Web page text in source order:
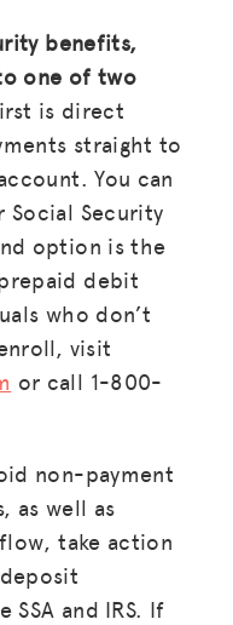
benefits,
one of two
is direct
straight to
You can
Social Security
option is the
debit
who don’t
visit
or call 1-800-
non-payment
as well as
take action
and IRS. If